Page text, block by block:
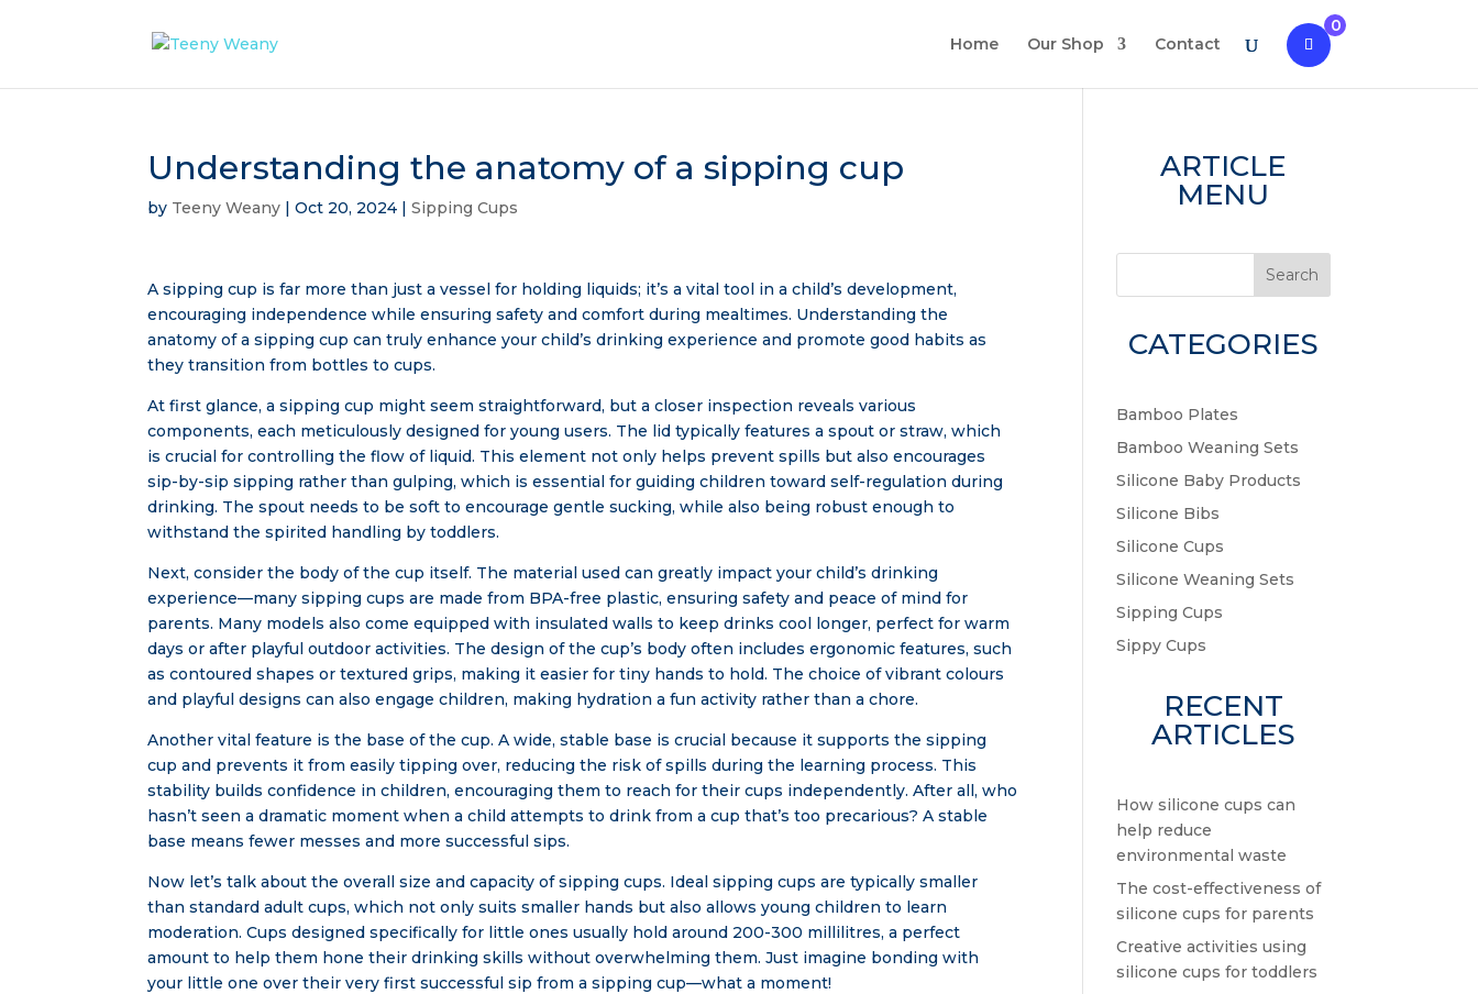
Home Our Shop Contact
0
Understanding the anatomy of a sipping cup
by Teeny Weany |Oct 20, 2024 |Sipping Cups
A sipping cup is far more than just a vessel for holding liquids; it’s a vital tool in a child’s development,
encouraging independence while ensuring safety and comfort during mealtimes. Understanding the
anatomy of a sipping cup can truly enhance your child’s drinking experience and promote good habits as
they transition from bottles to cups.
At first glance, a sipping cup might seem straightforward, but a closer inspection reveals various
components, each meticulously designed for young users. The lid typically features a spout or straw, which
is crucial for controlling the flow of liquid. This element not only helps prevent spills but also encourages
sip-by-sip sipping rather than gulping, which is essential for guiding children toward self-regulation during
drinking. The spout needs to be soft to encourage gentle sucking, while also being robust enough to
withstand the spirited handling by toddlers.
Next, consider the body of the cup itself. The material used can greatly impact your child’s drinking
experience—many sipping cups are made from BPA-free plastic, ensuring safety and peace of mind for
parents. Many models also come equipped with insulated walls to keep drinks cool longer, perfect for warm
days or after playful outdoor activities. The design of the cup’s body often includes ergonomic features, such
as contoured shapes or textured grips, making it easier for tiny hands to hold. The choice of vibrant colours
and playful designs can also engage children, making hydration a fun activity rather than a chore.
Another vital feature is the base of the cup. A wide, stable base is crucial because it supports the sipping
cup and prevents it from easily tipping over, reducing the risk of spills during the learning process. This
stability builds confidence in children, encouraging them to reach for their cups independently. After all, who
hasn’t seen a dramatic moment when a child attempts to drink from a cup that’s too precarious? A stable
base means fewer messes and more successful sips.
Now let’s talk about the overall size and capacity of sipping cups. Ideal sipping cups are typically smaller
than standard adult cups, which not only suits smaller hands but also allows young children to learn
moderation. Cups designed specifically for little ones usually hold around 200-300 millilitres, a perfect
amount to help them hone their drinking skills without overwhelming them. Just imagine bonding with
your little one over their very first successful sip from a sipping cup—what a moment!
ARTICLE
MENU
Search
CATEGORIES
Bamboo Plates
Bamboo Weaning Sets
Silicone Baby Products
Silicone Bibs
Silicone Cups
Silicone Weaning Sets
Sipping Cups
Sippy Cups
RECENT
ARTICLES
How silicone cups can
help reduce
environmental waste
The cost-effectiveness of
silicone cups for parents
Creative activities using
silicone cups for toddlers